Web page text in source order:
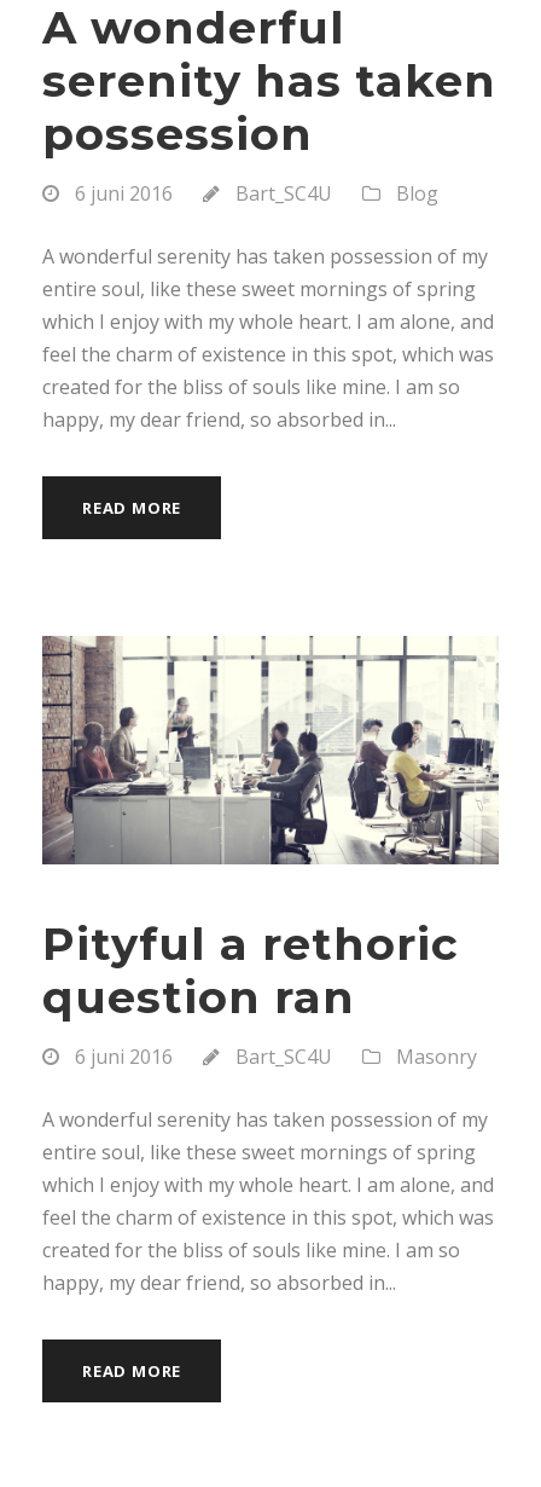
A wonderful
serenity has taken
possession
6 juni 2016 Bart_SC4U Blog
A wonderful serenity has taken possession of my
entire soul, like these sweet mornings of spring
which I enjoy with my whole heart. I am alone, and
feel the charm of existence in this spot, which was
created for the bliss of souls like mine. I am so
happy, my dear friend, so absorbed in...
READ MORE
Pityful a rethoric
question ran
6 juni 2016 Bart_SC4U Masonry
A wonderful serenity has taken possession of my
entire soul, like these sweet mornings of spring
which I enjoy with my whole heart. I am alone, and
feel the charm of existence in this spot, which was
created for the bliss of souls like mine. I am so
happy, my dear friend, so absorbed in...
READ MORE